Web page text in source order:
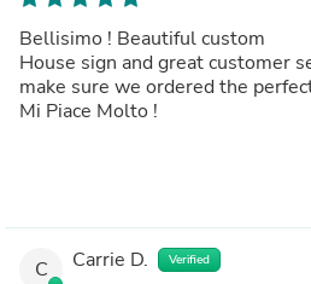
Bellisimo ! Beautiful custom
House sign and great customer
make sure we ordered the
Mi Piace Molto !
C Carrie D. Verified